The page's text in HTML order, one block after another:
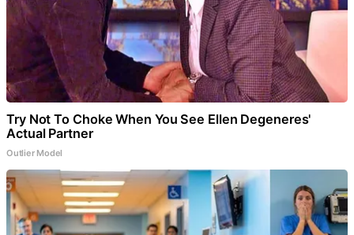
Try Not To Choke When You See Ellen Degeneres'
Actual Partner
Outlier Model